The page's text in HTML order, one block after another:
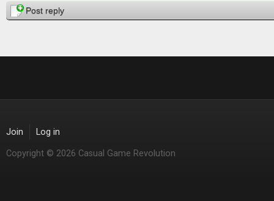
Post reply
Join Log in
Copyright © 2026 Casual Game Revolution